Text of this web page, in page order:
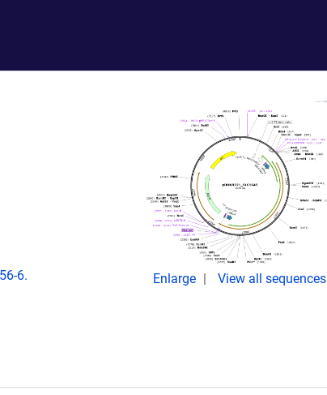
6. Enlarge View all sequences